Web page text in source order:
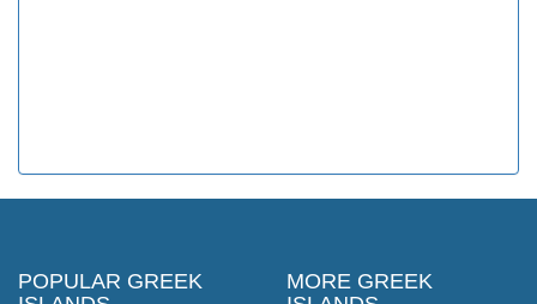
POPULAR GREEK
MORE GREEK